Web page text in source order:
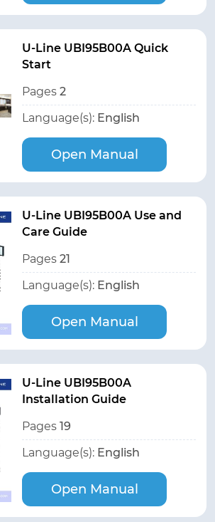
U-Line UBI95B00A Quick
Start
Pages 2
Language(s): English
Open Manual
U-Line UBI95B00A Use and
Care Guide
Pages 21
Language(s): English
Open Manual
U-Line UBI95B00A
Installation Guide
Pages 19
Language(s): English
Open Manual